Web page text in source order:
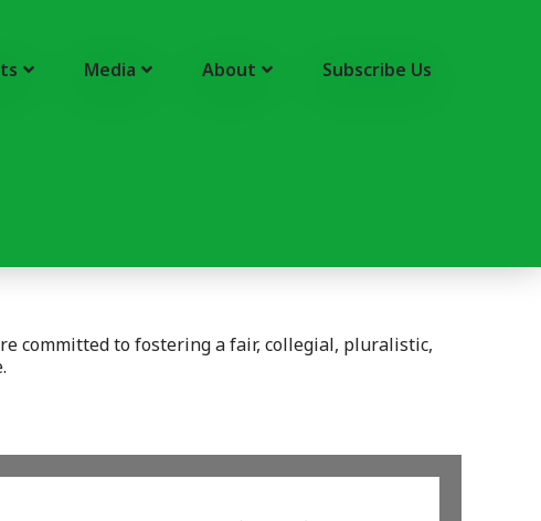
Media About Subscribe Us
committed to fostering a fair, collegial, pluralistic,